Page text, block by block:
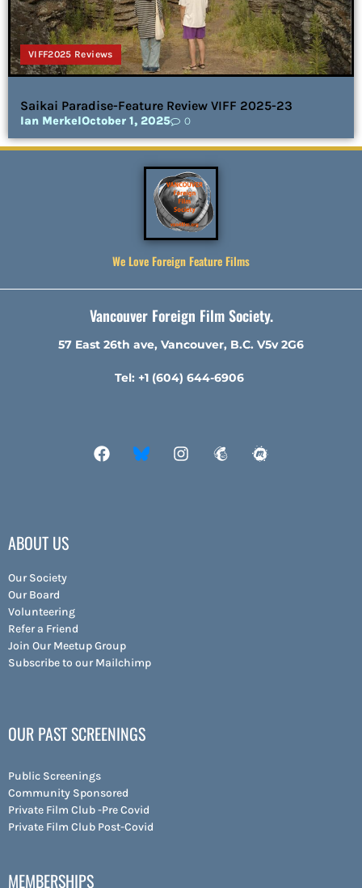
VIFF2025 Reviews
Saikai Paradise-Feature Review VIFF 2025-23
Ian MerkelOctober 1, 2025 0
We Love Foreign Feature Films
Vancouver Foreign Film Society.
57 East 26th ave, Vancouver, B.C. V5v 2G6
Tel: +1 (604) 644-6906
ABOUT US
Our Society
Our Board
Volunteering
Refer a Friend
Join Our Meetup Group
Subscribe to our Mailchimp
OUR PAST SCREENINGS
Public Screenings
Community Sponsored
Private Film Club -Pre Covid
Private Film Club Post-Covid
MEMBERSHIPS